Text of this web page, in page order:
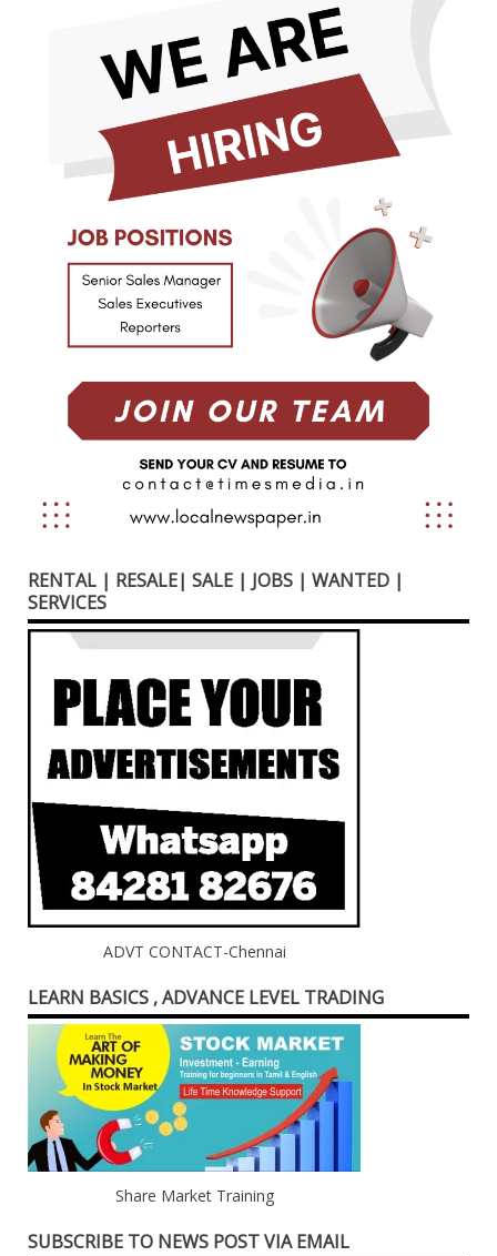
RENTAL | RESALE| SALE | JOBS | WANTED |
SERVICES
ADVT CONTACT-Chennai
LEARN BASICS , ADVANCE LEVEL TRADING
Share Market Training
SUBSCRIBE TO NEWS POST VIA EMAIL